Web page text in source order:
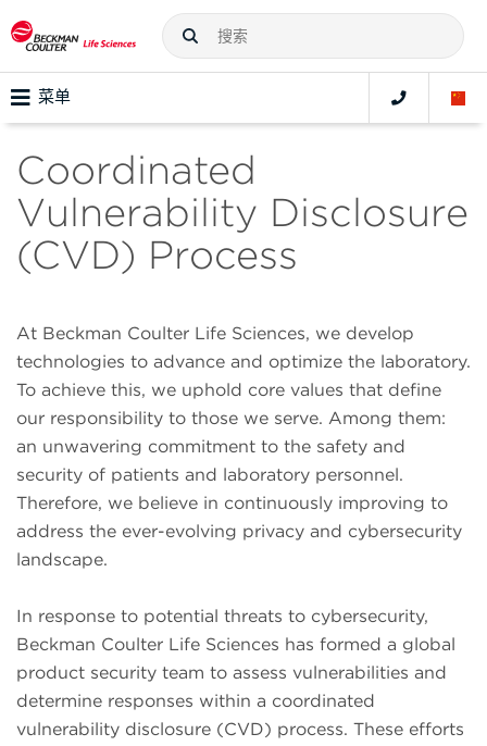
菜单
Coordinated
Vulnerability Disclosure
(CVD) Process
At Beckman Coulter Life Sciences, we develop
technologies to advance and optimize the laboratory.
To achieve this, we uphold core values that define
our responsibility to those we serve. Among them:
an unwavering commitment to the safety and
security of patients and laboratory personnel.
Therefore, we believe in continuously improving to
address the ever-evolving privacy and cybersecurity
landscape.
In response to potential threats to cybersecurity,
Beckman Coulter Life Sciences has formed a global
product security team to assess vulnerabilities and
determine responses within a coordinated
vulnerability disclosure (CVD) process. These efforts